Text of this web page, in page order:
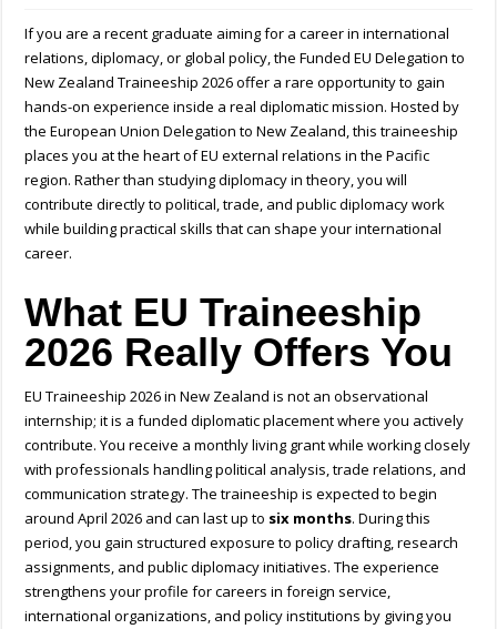
If you are a recent graduate aiming for a career in international
relations, diplomacy, or global policy, the Funded EU Delegation to
New Zealand Traineeship 2026 offer a rare opportunity to gain
hands-on experience inside a real diplomatic mission. Hosted by
theEuropean Union Delegation to New Zealand, this traineeship
places you at the heart of EU external relations in the Pacific
region. Rather than studying diplomacy in theory, you will
contribute directly to political, trade, and public diplomacy work
while building practical skills that can shape your international
career.
What EU Traineeship
2026 Really Offers You
EU Traineeship 2026 in New Zealand is not an observational
internship; it is a funded diplomatic placement where you actively
contribute. You receive a monthly living grant while working closely
with professionals handling political analysis, trade relations, and
communication strategy. The traineeship is expected to begin
around April 2026 and can last up to six months. During this
period, you gain structured exposure to policy drafting, research
assignments, and public diplomacy initiatives. The experience
strengthens your profile for careers in foreign service,
international organizations, and policy institutions by giving you